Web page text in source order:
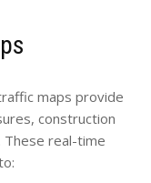
maps provide
construction
These real-time